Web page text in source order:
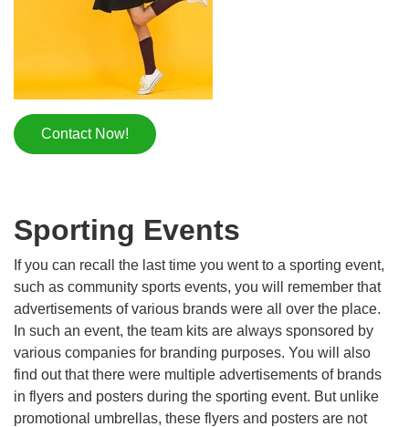
Contact Now!
Sporting Events
If you can recall the last time you went to a sporting event,
such as community sports events, you will remember that
advertisements of various brands were all over the place.
In such an event, the team kits are always sponsored by
various companies for branding purposes. You will also
find out that there were multiple advertisements of brands
in flyers and posters during the sporting event. But unlike
promotional umbrellas, these flyers and posters are not